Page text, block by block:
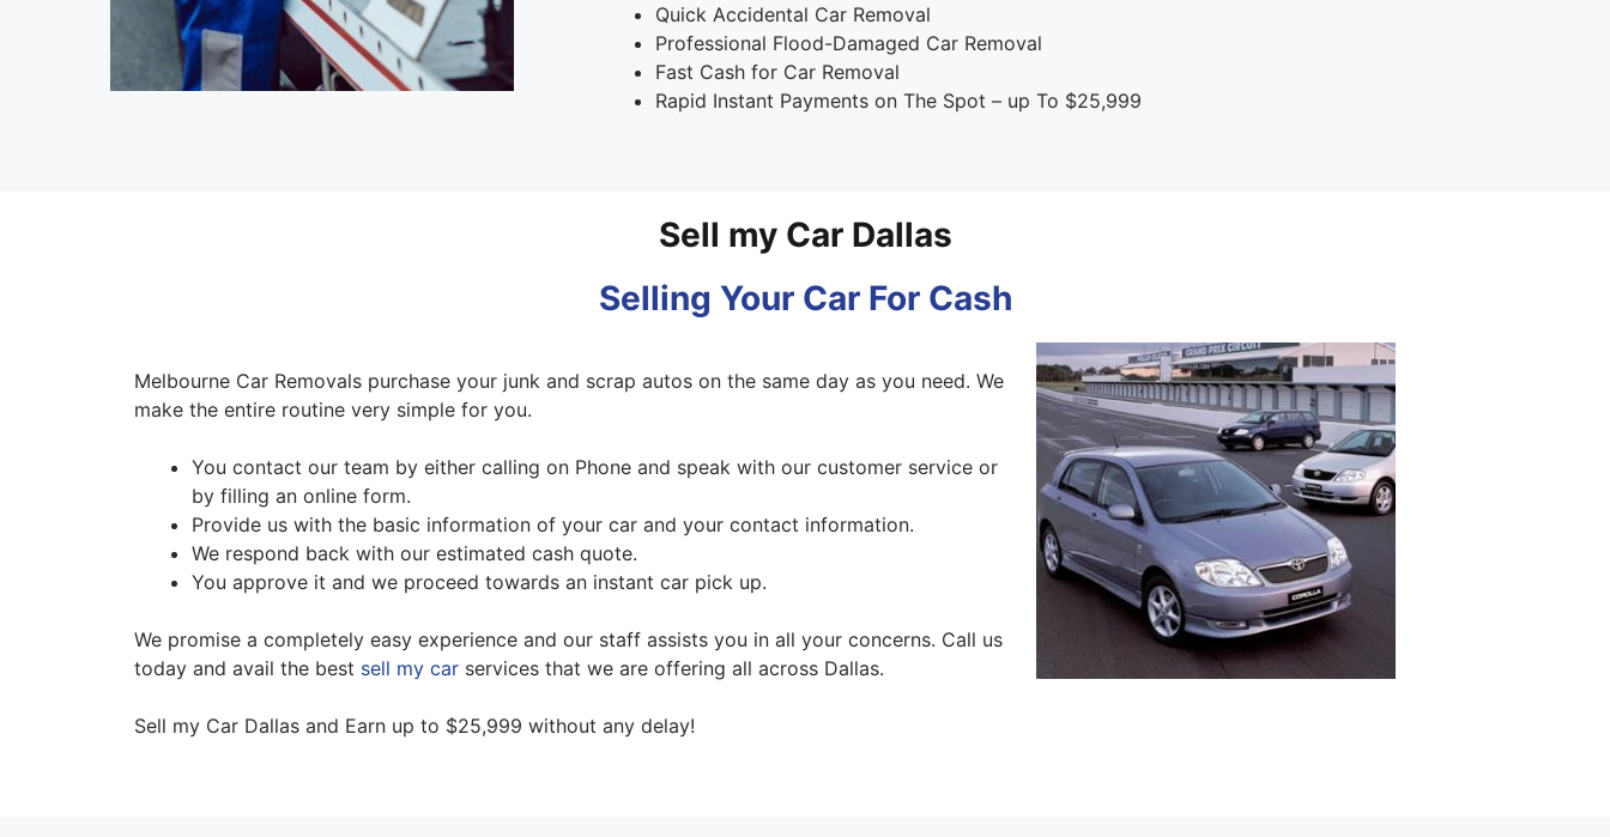
Quick Accidental Car Removal
Professional Flood-Damaged Car Removal
Fast Cash for Car Removal
Rapid Instant Payments on The Spot – up To $25,999
Sell my Car Dallas
Selling Your Car For Cash
Melbourne Car Removals purchase your junk and scrap autos on the same day as you need. We
make the entire routine very simple for you.
You contact our team by either calling on Phone and speak with our customer service or
by filling an online form.
Provide us with the basic information of your car and your contact information.
We respond back with our estimated cash quote.
You approve it and we proceed towards an instant car pick up.
We promise a completely easy experience and our staff assists you in all your concerns. Call us
today and avail the best sell my car services that we are offering all across Dallas.
Sell my Car Dallas and Earn up to $25,999 without any delay!